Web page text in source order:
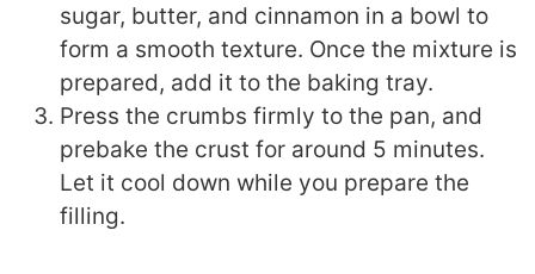
sugar, butter, and cinnamon in a bowl to
form a smooth texture. Once the mixture is
prepared, add it to the baking tray.
Press the crumbs firmly to the pan, and
prebake the crust for around 5 minutes.
Let it cool down while you prepare the
filling.